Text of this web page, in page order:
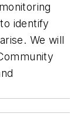
identify
We will